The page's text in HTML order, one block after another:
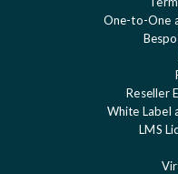
One-to-One
Reseller
White Label
LMS